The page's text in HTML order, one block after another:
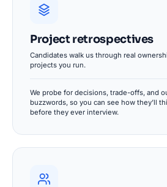
Project retrospectives
Candidates walk us through real
projects you run.
We probe for decisions, trade-offs, and
buzzwords, so you can see how they’ll
before they ever interview.